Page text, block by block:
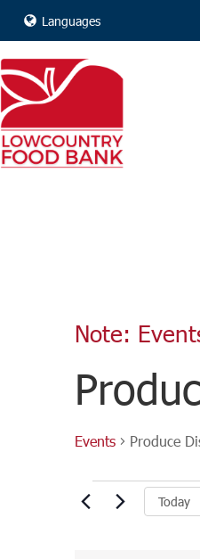
Languages
Note:
Events Produce
Events
Today